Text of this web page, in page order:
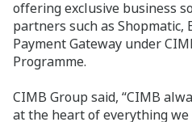
offering exclusive business
partners such as Shopmatic,
Payment Gateway under
Programme.
CIMB Group said, “CIMB
at the heart of everything